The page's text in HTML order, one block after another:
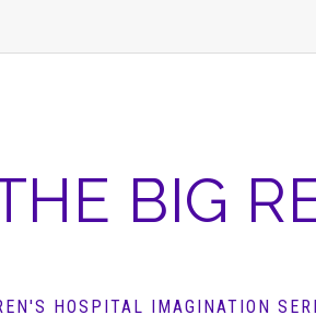
BIG
HOSPITAL IMAGINATION